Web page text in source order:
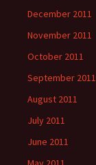
December 2011
November 2011
October 2011
September 2011
August 2011
July 2011
June 2011